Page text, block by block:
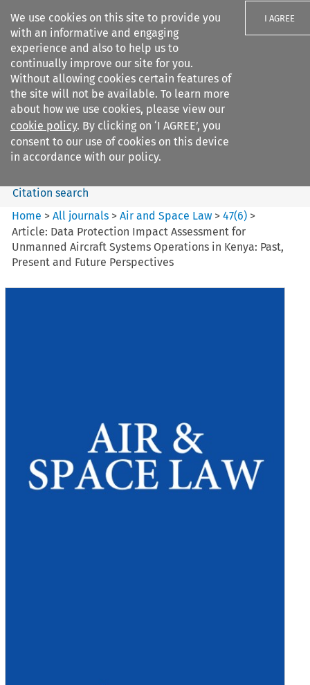
We use cookies on this site to provide you
with an informative and engaging
experience and also to help us to
continually improve our site for you.
Without allowing cookies certain features of
the site will not be available. To learn more
about how we use cookies, please view our
cookie policy. By clicking on ‘I AGREE’, you
consent to our use of cookies on this device
in accordance with our policy.
I AGREE
Search filters
Air and Space Law
Search content
Citation search
Home >All journals >Air and Space Law >47(6) >
Article: Data Protection Impact Assessment for
Unmanned Aircraft Systems Operations in Kenya: Past,
Present and Future Perspectives